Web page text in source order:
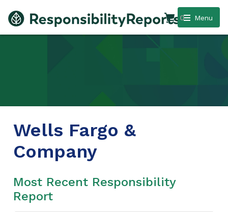
Menu
0
Wells Fargo &
Company
Most Recent Responsibility
Report